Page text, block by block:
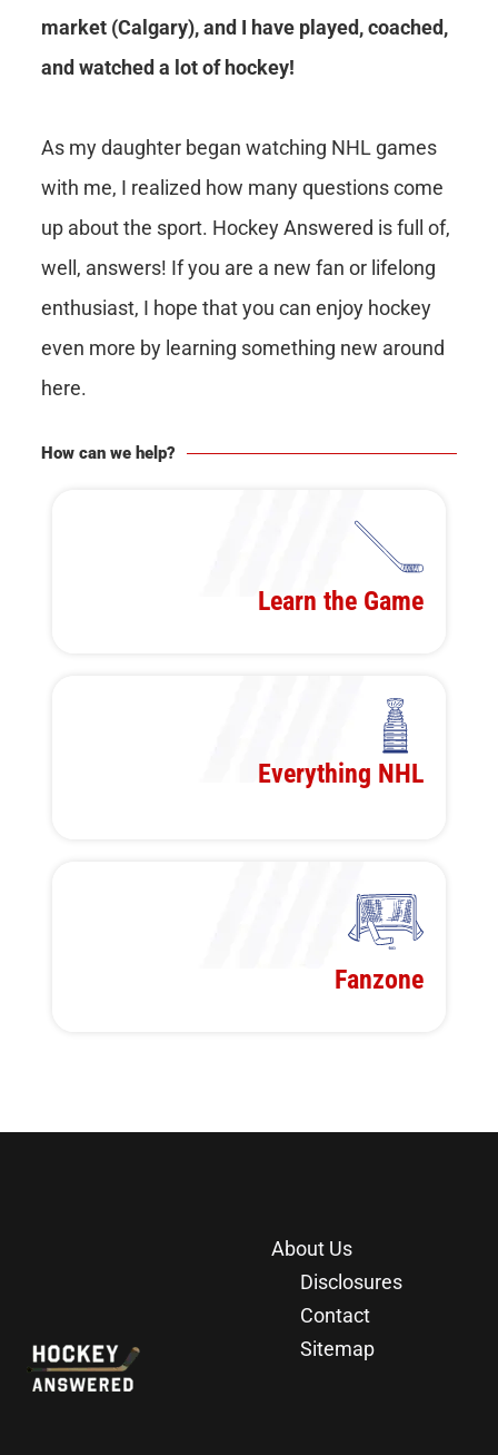
market (Calgary), and I have played, coached,
and watched a lot of hockey!
As my daughter began watching NHL games
with me, I realized how many questions come
up about the sport. Hockey Answered is full of,
well, answers! If you are a new fan or lifelong
enthusiast, I hope that you can enjoy hockey
even more by learning something new around
here.
How can we help?
Learn the Game
Everything NHL
Fanzone
About Us
Disclosures
Contact
Sitemap